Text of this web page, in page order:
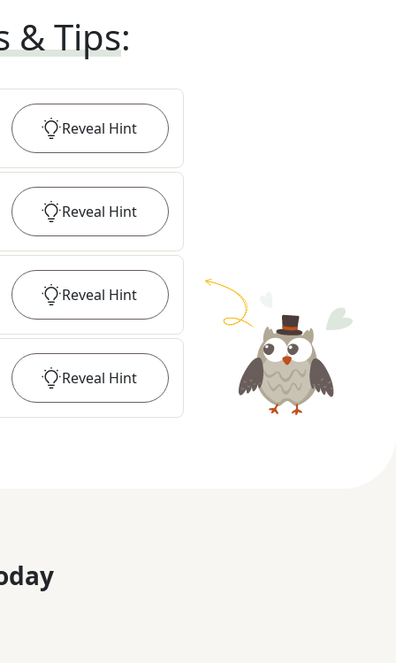
& Tips:
Reveal Hint
Reveal Hint
Reveal Hint
Reveal Hint